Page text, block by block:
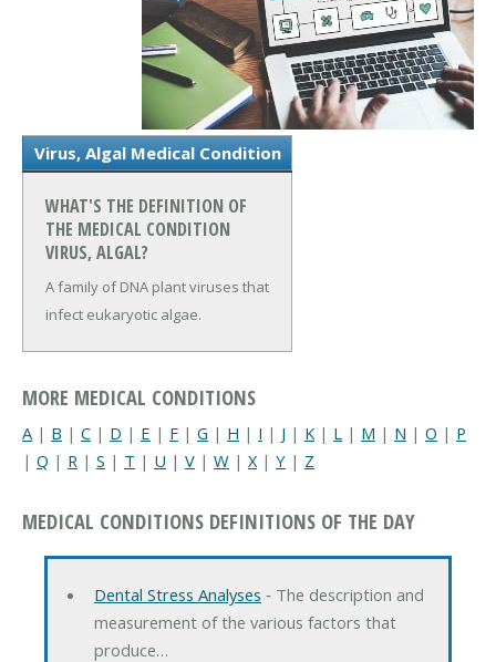
Virus, Algal Medical Condition
WHAT'S THE DEFINITION OF
THE MEDICAL CONDITION
VIRUS, ALGAL?
A family of DNA plant viruses that
infect eukaryotic algae.
MORE MEDICAL CONDITIONS
A | B | C | D | E | F | G | H | I | J | K | L | M | N | O | P
| Q | R | S | T | U | V | W | X| Y | Z
MEDICAL CONDITIONS DEFINITIONS OF THE DAY
Dental Stress Analyses ‐ The description and
measurement of the various factors that
produce…